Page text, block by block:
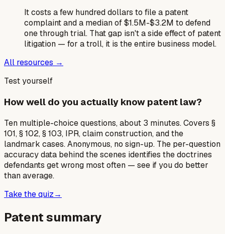
It costs a few hundred dollars to file a patent
complaint and a median of $1.5M-$3.2M to defend
one through trial. That gap isn't a side effect of patent
litigation — for a troll, it is the entire business model.
All resources →
Test yourself
How well do you actually know patent law?
Ten multiple-choice questions, about 3 minutes. Covers §
101, § 102, § 103, IPR, claim construction, and the
landmark cases. Anonymous, no sign-up. The per-question
accuracy data behind the scenes identifies the doctrines
defendants get wrong most often — see if you do better
than average.
Take the quiz→
Patent summary